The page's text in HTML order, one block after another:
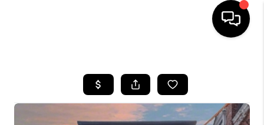
SEARCH LISTINGS
BUYING